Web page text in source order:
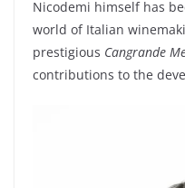
Nicodemi himself has
world of Italian
prestigious Cangrande
contributions to the